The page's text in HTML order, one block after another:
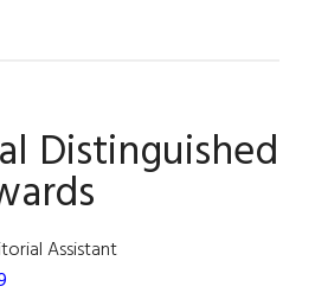
Distinguished
Assistant